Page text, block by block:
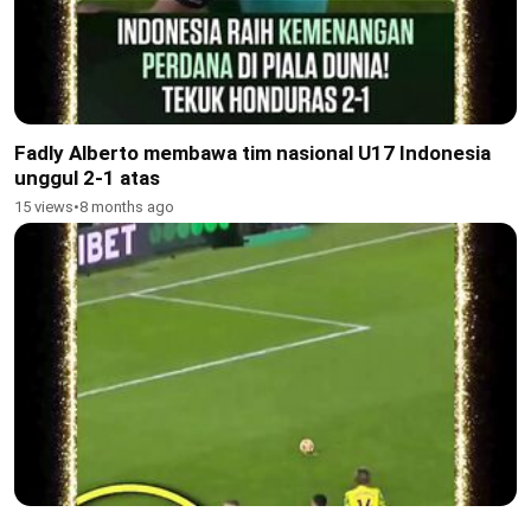
Fadly Alberto membawa tim nasional U17 Indonesia
unggul 2-1 atas
15 views•8 months ago